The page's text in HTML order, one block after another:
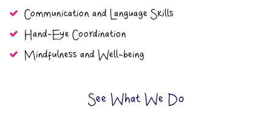
Communication and Language Skills
Hand-Eye Coordination
Mindfulness and Well-being
See What We Do